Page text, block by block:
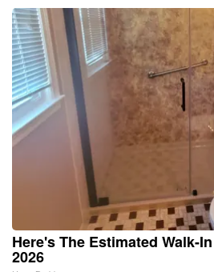
Here's The Estimated Walk-
2026